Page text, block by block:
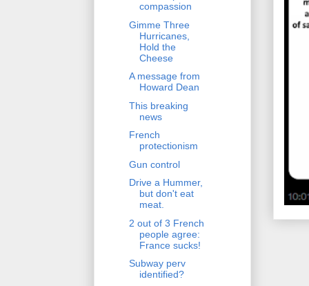
compassion
Gimme Three
Hurricanes,
Hold the
Cheese
A message from
Howard Dean
This breaking
news
French
protectionism
Gun control
Drive a Hummer,
but don't eat
meat.
2 out of 3 French
people agree:
France sucks!
Subway perv
identified?